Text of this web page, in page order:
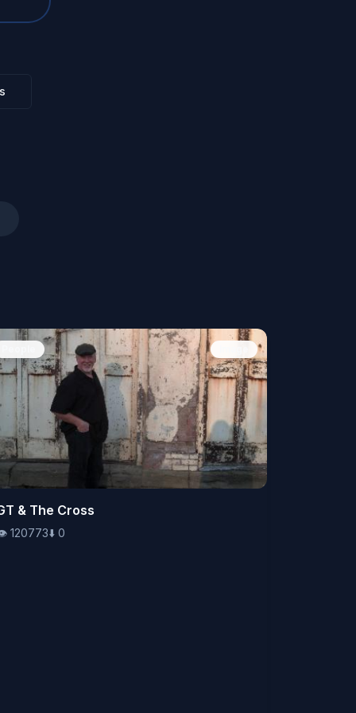
120773⬇️ 0
& The Cross
120773⬇️ 0